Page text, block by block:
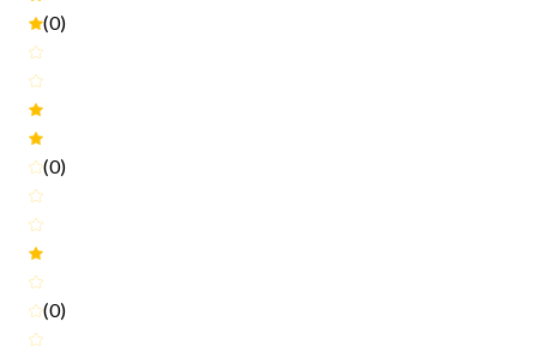
(0)
(0)
(0)